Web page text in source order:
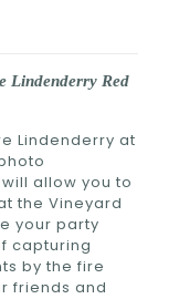
Lindenderry Red
Lindenderry at
allow you to
the Vineyard
your party
capturing
by the fire
friends and